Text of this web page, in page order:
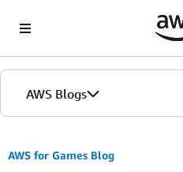
AWS Blogs
Home
AWS for Games Blog